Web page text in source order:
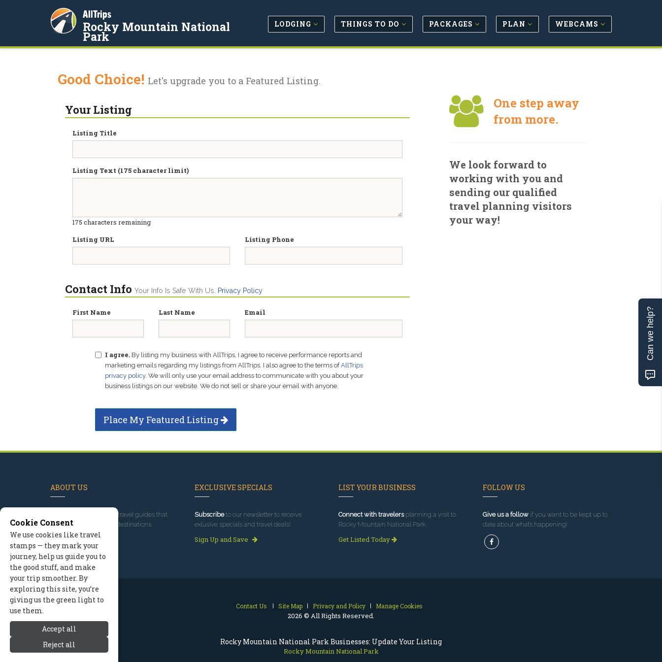
Rocky Mountain National Park Businesses: Update Your Listing
Rocky Mountain National Park
AllTrips
Rocky Mountain National
Park
LODGING THINGS TO DO PACKAGES PLAN WEBCAMS
Good Choice! Let's upgrade you to a Featured Listing.
Your Listing
Listing Title
Listing Text (175 character limit)
175 characters remaining
Listing URL
Listing Phone
Contact Info Your Info Is Safe With Us. Privacy Policy
First Name Last Name Email
I agree. By listing my business with AllTrips, I agree to receive performance reports and
marketing emails regarding my listings from AllTrips. I also agree to the terms ofAllTrips
privacy policy. We will only use your email address to communicate with you about your
business listings on our website. We do not sell or share your email with anyone.
Place My Featured Listing
One step away
from more.
We look forward to
working with you and
sending our qualified
travel planning visitors
your way!
ABOUT US
, we've built travel guides that
promote great outdoor destinations.
Read our story
EXCLUSIVE SPECIALS
Subscribeto our newsletter to receive
exlusive specials and travel deals!
Sign Up and Save
LIST YOUR BUSINESS
Connect with travelersplanning a visit to
Rocky Mountain National Park.
Get Listed Today
FOLLOW US
Give us a followif you want to be kept up to
date about what’s happening!
Contact Us Site Map Privacy and Policy Manage Cookies
2026 © All Rights Reserved.
Cookie Consent
We use cookies like travel
stamps — they mark your
journey, help us guide you to
the good stuff, and make
your trip smoother. By
exploring this site, you’re
giving us the green light to
use them.
Accept all
Reject all
Can we help?